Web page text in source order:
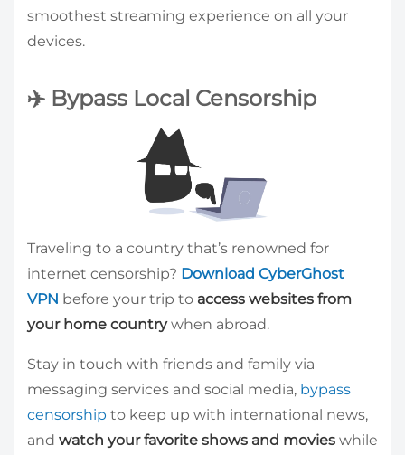
smoothest streaming experience on all your
devices.
✈️ Bypass Local Censorship
Traveling to a country that’s renowned for
internet censorship? Download CyberGhost
VPN before your trip to access websites from
your home countrywhen abroad.
Stay in touch with friends and family via
messaging services and social media, bypass
censorship to keep up with international news,
and watch your favorite shows and movies while